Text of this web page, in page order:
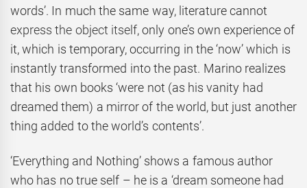
words’. In much the same way, literature cannot
express the object itself, only one’s own experience of
it, which is temporary, occurring in the ‘now’ which is
instantly transformed into the past. Marino realizes
that his own books ‘were not (as his vanity had
dreamed them) a mirror of the world, but just another
thing added to the world’s contents’.
‘Everything and Nothing’ shows a famous author
who has no true self – he is a ‘dream someone had